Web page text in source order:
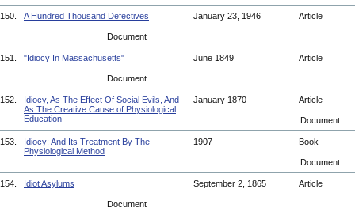
150. A Hundred Thousand Defectives January 23, 1946 Article
Document
151. "Idiocy In Massachusetts" June 1849 Article
Document
152.
Idiocy, As The Effect Of Social Evils, And
As The Creative Cause of Physiological
Education
January 1870 Article
Document
153.
Idiocy: And Its Treatment By The
Physiological Method
1907 Book
Document
154. Idiot Asylums September 2, 1865 Article
Document